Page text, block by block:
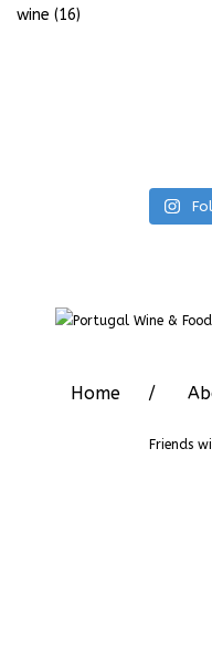
wine (16)
Home
Friends